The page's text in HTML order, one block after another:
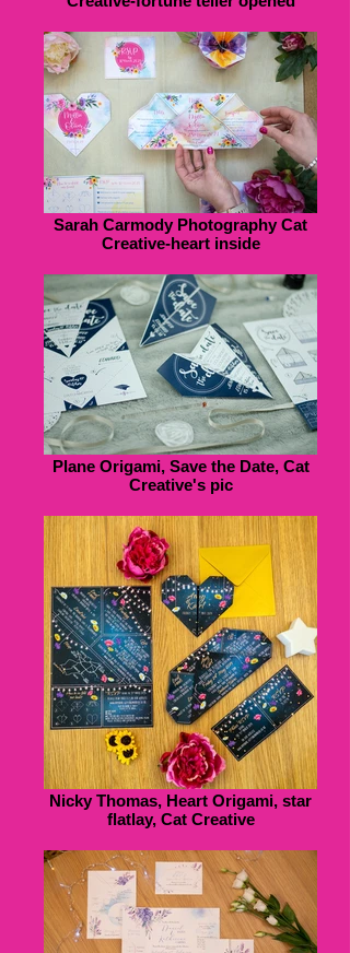
Sarah Carmody Photography Cat
Creative-heart inside
Plane Origami, Save the Date, Cat
Creative's pic
Nicky Thomas, Heart Origami, star
flatlay, Cat Creative